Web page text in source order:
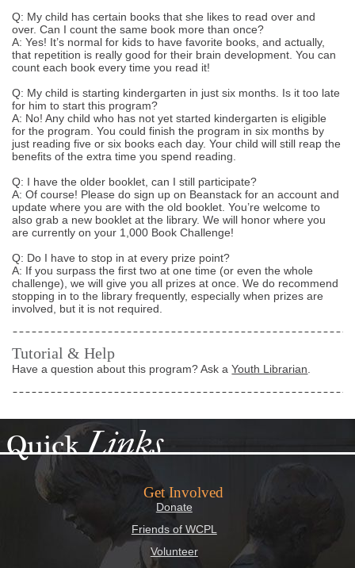
Q: My child has certain books that she likes to read over and
over. Can I count the same book more than once?
A: Yes! It’s normal for kids to have favorite books, and actually,
that repetition is really good for their brain development. You can
count each book every time you read it!
Q: My child is starting kindergarten in just six months. Is it too late
for him to start this program?
A: No! Any child who has not yet started kindergarten is eligible
for the program. You could finish the program in six months by
just reading five or six books each day. Your child will still reap the
benefits of the extra time you spend reading.
Q: I have the older booklet, can I still participate?
A: Of course! Please do sign up on Beanstack for an account and
update where you are with the old booklet. You’re welcome to
also grab a new booklet at the library. We will honor where you
are currently on your 1,000 Book Challenge!
Q: Do I have to stop in at every prize point?
A: If you surpass the first two at one time (or even the whole
challenge), we will give you all prizes at once. We do recommend
stopping in to the library frequently, especially when prizes are
involved, but it is not required.
Tutorial & Help
Have a question about this program? Ask aYouth Librarian
QuickLinks
Get Involved
Donate
Friends of WCPL
Volunteer